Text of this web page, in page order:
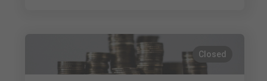
Closed